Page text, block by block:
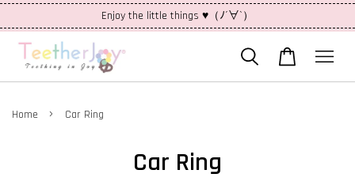
Enjoy the little things ♥（ﾉ´∀`）
Home › Car Ring
Car Ring